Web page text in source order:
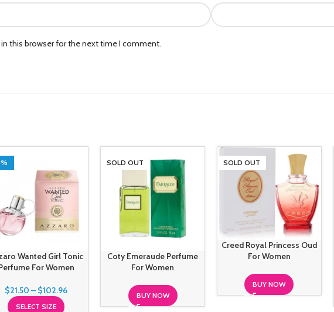
this browser for the next time I comment.
Wanted Girl Tonic
For Women
$21.50 – $102.96
SELECT SIZE
SOLD OUT
Coty Emeraude Perfume
For Women
BUY NOW
SOLD OUT
Creed Royal Princess Oud
For Women
BUY NOW